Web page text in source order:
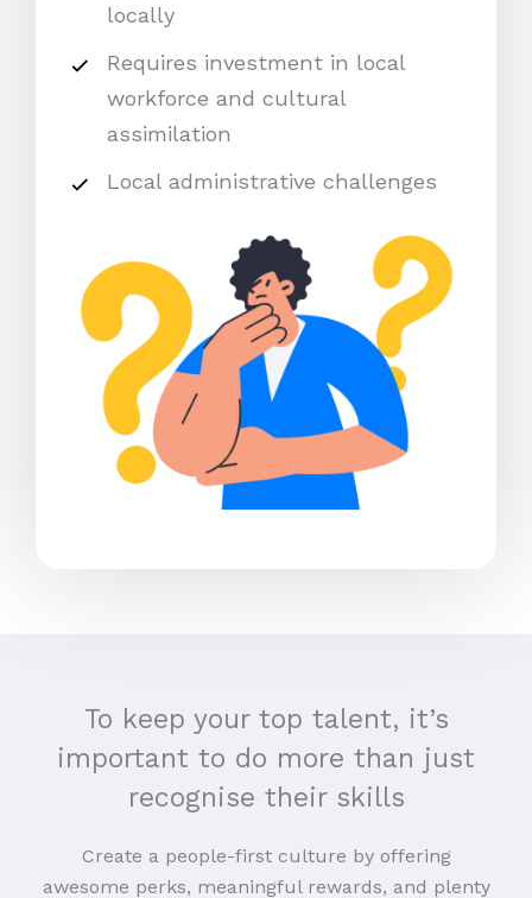
locally
Requires investment in local
workforce and cultural
assimilation
Local administrative challenges
To keep your top talent, it’s
important to do more than just
recognise their skills
Create a people-first culture by offering
awesome perks, meaningful rewards, and plenty